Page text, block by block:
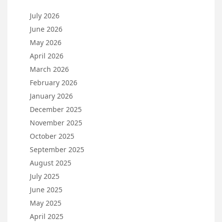
July 2026
June 2026
May 2026
April 2026
March 2026
February 2026
January 2026
December 2025
November 2025
October 2025
September 2025
August 2025
July 2025
June 2025
May 2025
April 2025